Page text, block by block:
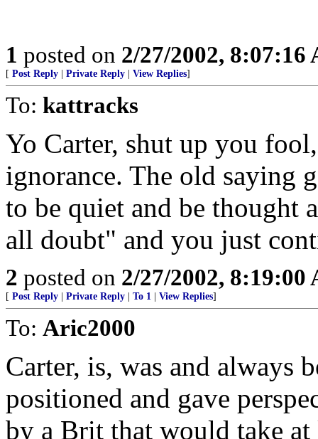
1 posted on 2/27/2002, 8:07:16
[ Post Reply Private Reply View Replies]
To: kattracks
Yo Carter, shut up you
ignorance. The old saying
to be quiet and be thought
all doubt" and you just
2 posted on 2/27/2002, 8:19:00
[ Post Reply Private Reply To 1 View Replies]
To: Aric2000
Carter, is, was and always
positioned and gave
by a Brit that would take